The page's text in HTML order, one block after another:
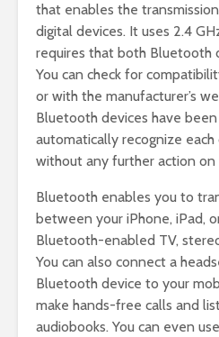
that enables the
digital devices. It uses 2.4
requires that both Bluetooth
You can check for
or with the manufacturer’s
Bluetooth devices have
automatically recognize
without any further action on
Bluetooth enables you to
between your iPhone, iPad,
Bluetooth-enabled TV,
You can also connect a
Bluetooth device to your
make hands-free calls and
audiobooks. You can even